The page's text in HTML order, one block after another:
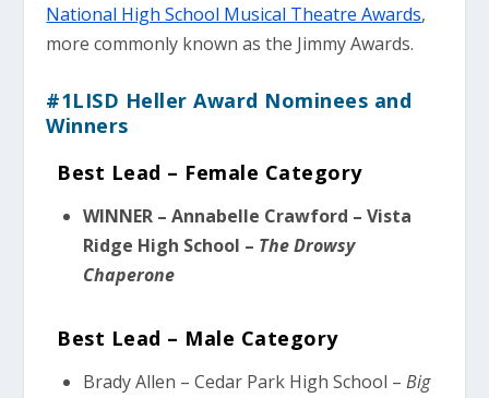
National High School Musical Theatre Awards,
more commonly known as the Jimmy Awards.
#1LISD Heller Award Nominees and
Winners
Best Lead – Female Category
WINNER – Annabelle Crawford – Vista
Ridge High School – The Drowsy
Chaperone
Best Lead – Male Category
Brady Allen – Cedar Park High School – Big